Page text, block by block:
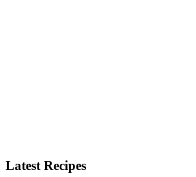
Latest Recipes